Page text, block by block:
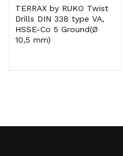
TERRAX by RUKO Twist
Drills DIN 338 type VA,
HSSE-Co 5 Ground(Ø
10,5 mm)